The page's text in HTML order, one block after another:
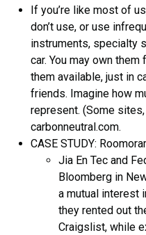
If you’re like most of
don’t use, or use
instruments, specialty
car. You may own
them available, just in
friends. Imagine how
represent. (Some
carbonneutral.com.
CASE STUDY:
Jia En Tec and
Bloomberg in
a mutual interest
they rented out
Craigslist, while